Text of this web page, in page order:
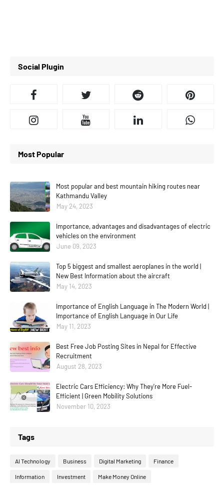
Social Plugin
Most Popular
Most popular and best mountain hiking routes near
Kathmandu Valley
May 24, 2023
Importance, advantages and disadvantages of electric
vehicles on the environment
June 09, 2023
Top 5 biggest and smallest aeroplanes in the world |
New Best Information about the aircraft
May 14, 2023
Importance of English Language in The Modern World |
Importance of English Language in Our Life
May 11, 2023
Best Free Job Posting Sites in Nepal for Effective
Recruitment
August 28, 2023
Electric Cars Efficiency: Why They're More Fuel-
Efficient | Green Mobility Solutions
November 10, 2023
Tags
AI Technology Business Digital Marketing Finance
Information Investment Make Money Online